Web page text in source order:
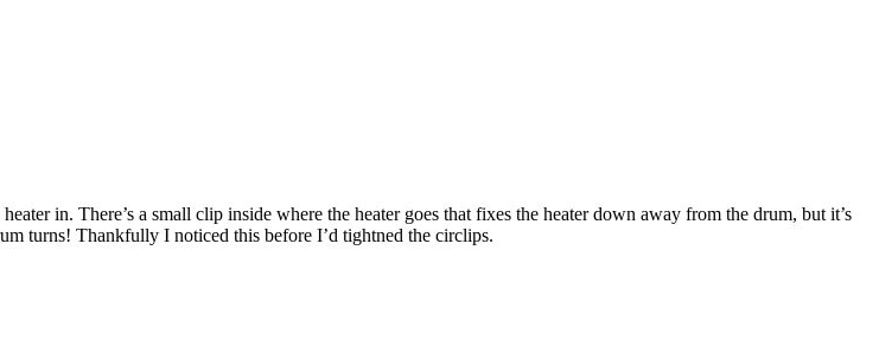
in. There’s a small clip inside where the heater goes that fixes the heater down away from the drum, but it’s
turns! Thankfully I noticed this before I’d tightned the circlips.